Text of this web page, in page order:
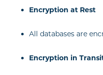
Encryption at Rest
All databases are
Encryption in